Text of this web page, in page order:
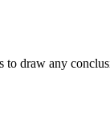
to draw any